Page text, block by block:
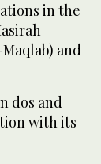
in the
and
dos and
with its